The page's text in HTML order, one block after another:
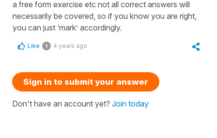
a free form exercise etc not all correct answers will
necessarily be covered, so if you know you are right,
you can just ‘mark’ accordingly.
Like 1 4 years ago
Sign in to submit your answer
Don't have an account yet? Join today